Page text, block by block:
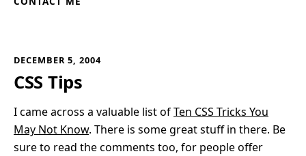
DECEMBER 5, 2004
CSS Tips
I came across a valuable list ofTen CSS Tricks You
May Not Know. There is some great stuff in there. Be
sure to read the comments too, for people offer